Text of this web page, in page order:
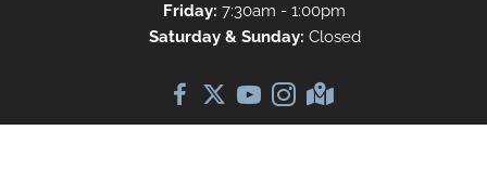
Friday: 7:30am - 1:00pm
Saturday & Sunday: Closed